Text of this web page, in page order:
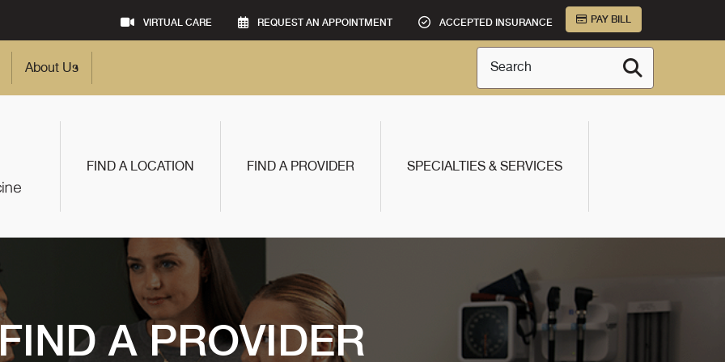
VIRTUAL CARE REQUEST AN APPOINTMENT ACCEPTED INSURANCE PAY BILL
About Us Search
FIND A LOCATION FIND A PROVIDER SPECIALTIES & SERVICES
A PROVIDER